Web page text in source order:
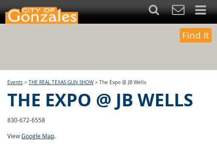
Find It
Events > THE REAL TEXAS GUN SHOW > The Expo @ JB Wells
THE EXPO @ JB WELLS
830-672-6558
ViewGoogle Map.